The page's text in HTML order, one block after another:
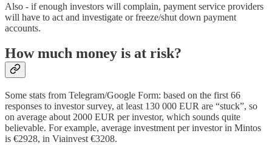
Also - if enough investors will complain, payment service providers
will have to act and investigate or freeze/shut down payment
accounts.
How much money is at risk?
Some stats from Telegram/Google Form: based on the first 66
responses to investor survey, at least 130 000 EUR are “stuck”, so
on average about 2000 EUR per investor, which sounds quite
believable. For example, average investment per investor in Mintos
is €2928, in Viainvest €3208.